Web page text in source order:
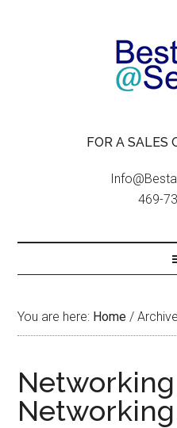
FOR A SALES
469-
You are here: Home /
Networking